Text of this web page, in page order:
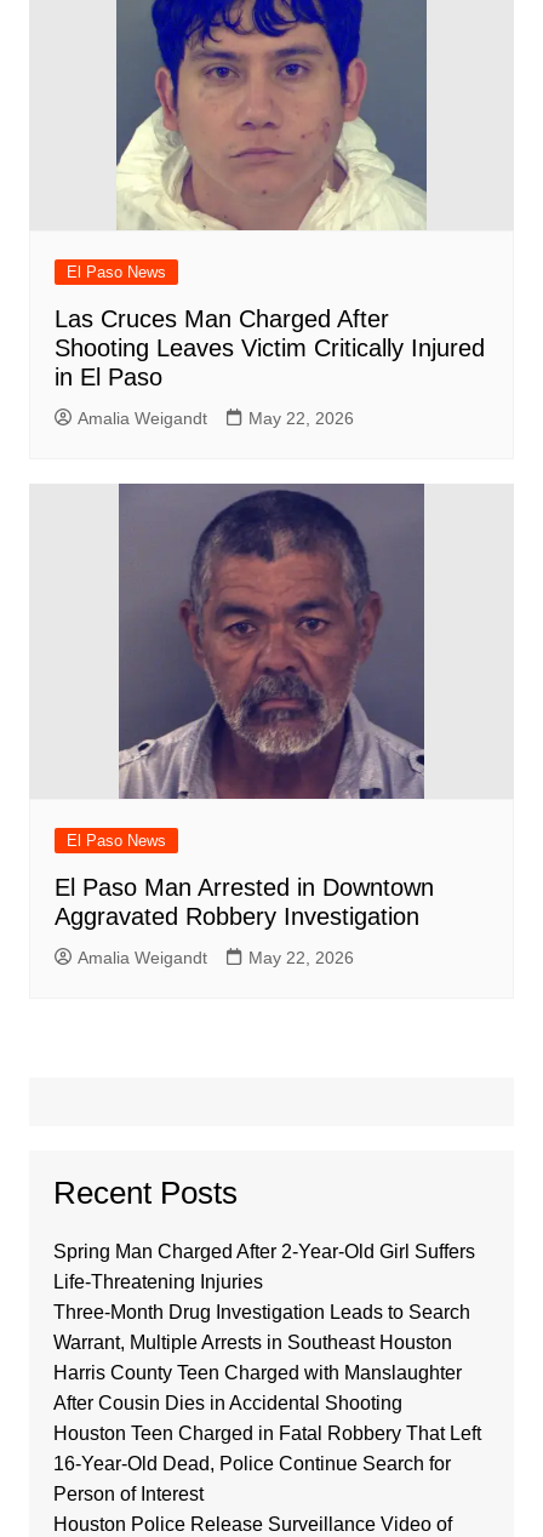
El Paso News
Las Cruces Man Charged After
Shooting Leaves Victim Critically Injured
in El Paso
Amalia Weigandt May 22, 2026
El Paso News
El Paso Man Arrested in Downtown
Aggravated Robbery Investigation
Amalia Weigandt May 22, 2026
Recent Posts
Spring Man Charged After 2-Year-Old Girl Suffers
Life-Threatening Injuries
Three-Month Drug Investigation Leads to Search
Warrant, Multiple Arrests in Southeast Houston
Harris County Teen Charged with Manslaughter
After Cousin Dies in Accidental Shooting
Houston Teen Charged in Fatal Robbery That Left
16-Year-Old Dead, Police Continue Search for
Person of Interest
Houston Police Release Surveillance Video of